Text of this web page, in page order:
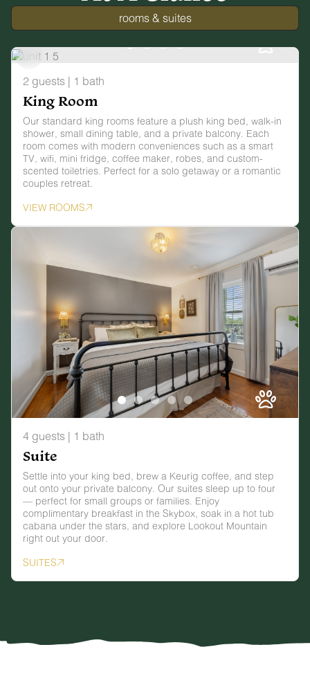
rooms & suites
2 guests | 1 bath
King Room
Our standard king rooms feature a plush king bed, walk-in
shower, small dining table, and a private balcony. Each
room comes with modern conveniences such as a smart
TV, wifi, mini fridge, coffee maker, robes, and custom-
scented toiletries. Perfect for a solo getaway or a romantic
couples retreat.
VIEW ROOMS
4 guests | 1 bath
Suite
Settle into your king bed, brew a Keurig coffee, and step
out onto your private balcony. Our suites sleep up to four
— perfect for small groups or families. Enjoy
complimentary breakfast in the Skybox, soak in a hot tub
cabana under the stars, and explore Lookout Mountain
right out your door.
SUITES